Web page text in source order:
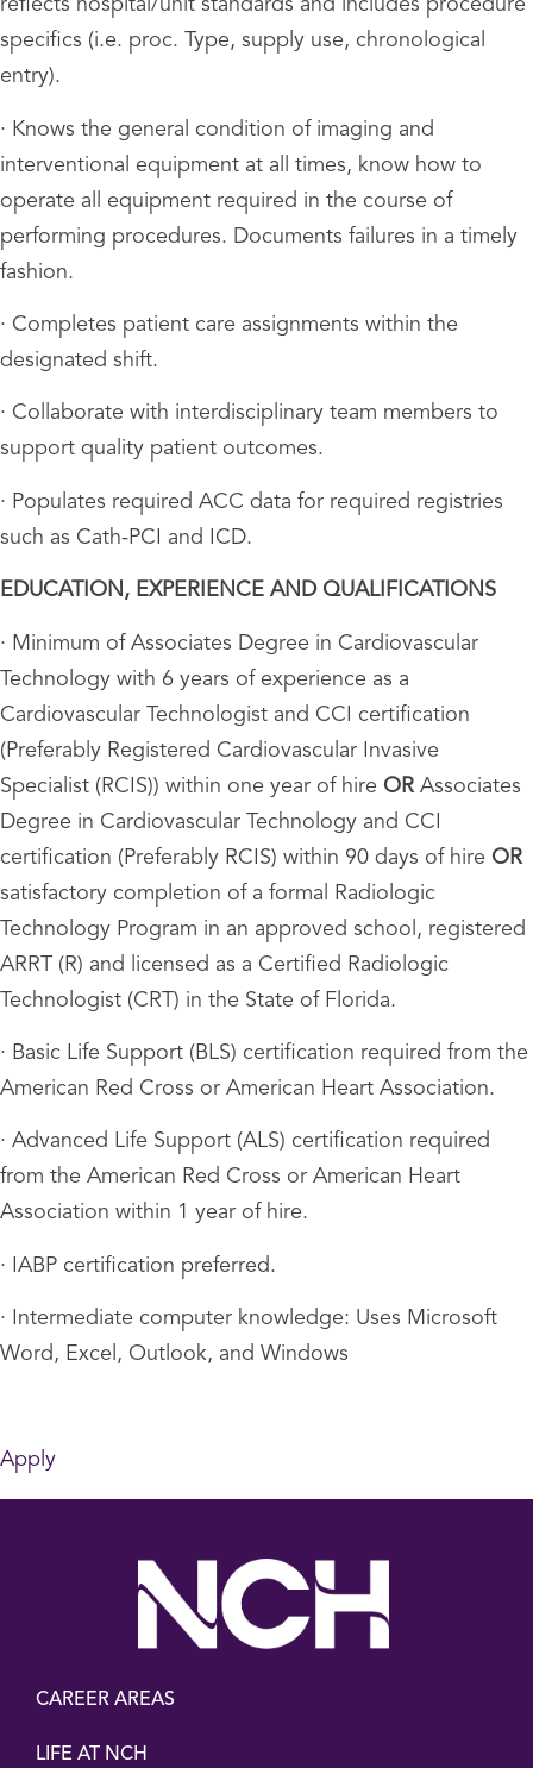
reflects hospital/unit standards and includes procedure
specifics (i.e. proc. Type, supply use, chronological
entry).
· Knows the general condition of imaging and
interventional equipment at all times, know how to
operate all equipment required in the course of
performing procedures. Documents failures in a timely
fashion.
· Completes patient care assignments within the
designated shift.
· Collaborate with interdisciplinary team members to
support quality patient outcomes.
· Populates required ACC data for required registries
such as Cath-PCI and ICD.
EDUCATION, EXPERIENCE AND QUALIFICATIONS
· Minimum of Associates Degree in Cardiovascular
Technology with 6 years of experience as a
Cardiovascular Technologist and CCI certification
(Preferably Registered Cardiovascular Invasive
Specialist (RCIS)) within one year of hire OR Associates
Degree in Cardiovascular Technology and CCI
certification (Preferably RCIS) within 90 days of hire OR
satisfactory completion of a formal Radiologic
Technology Program in an approved school, registered
ARRT (R) and licensed as a Certified Radiologic
Technologist (CRT) in the State of Florida.
· Basic Life Support (BLS) certification required from the
American Red Cross or American Heart Association.
· Advanced Life Support (ALS) certification required
from the American Red Cross or American Heart
Association within 1 year of hire.
· IABP certification preferred.
· Intermediate computer knowledge: Uses Microsoft
Word, Excel, Outlook, and Windows
Apply
CAREER AREAS
LIFE AT NCH